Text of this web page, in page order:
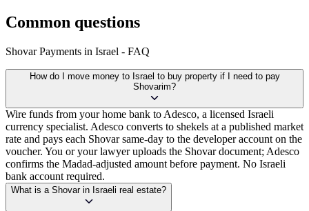
Common questions
Shovar Payments in Israel - FAQ
How do I move money to Israel to buy property if I need to pay
Shovarim?
Wire funds from your home bank to Adesco, a licensed Israeli
currency specialist. Adesco converts to shekels at a published market
rate and pays each Shovar same-day to the developer account on the
voucher. You or your lawyer uploads the Shovar document; Adesco
confirms the Madad-adjusted amount before payment. No Israeli
bank account required.
What is a Shovar in Israeli real estate?